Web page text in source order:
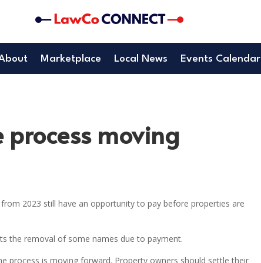
Marketplace Local News Events Calendar
moving
2023 still have an opportunity to pay before properties are
the removal of some names due to payment.
process is moving forward. Property owners should settle their